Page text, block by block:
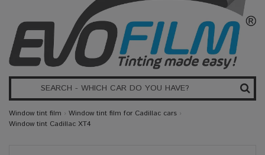
Window tint film › Window tint film for Cadillac cars ›
Window tint Cadillac XT4